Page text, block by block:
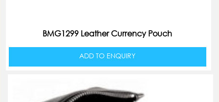
BMG1299 Leather Currency Pouch
ADD TO ENQUIRY